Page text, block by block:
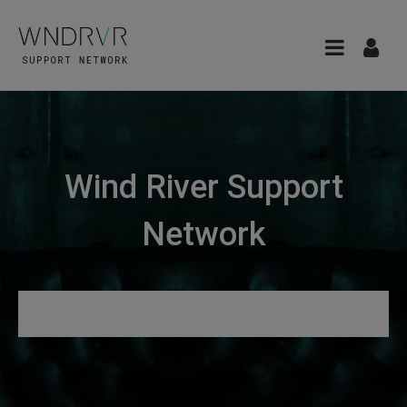
Wind River Support
Network